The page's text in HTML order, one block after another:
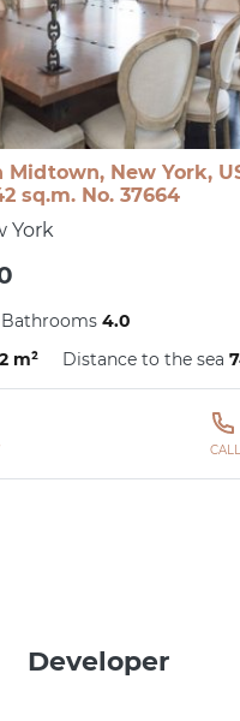
New York,
sq.m. No. 37664
York
Bathrooms4.0
m² Distance to the sea
CALL
Developer